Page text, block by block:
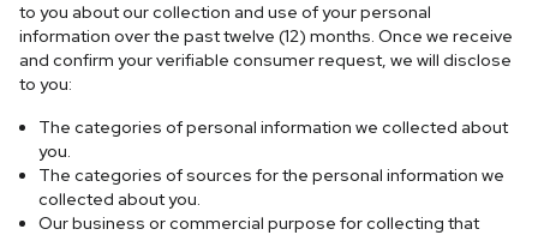
to you about our collection and use of your personal
information over the past twelve (12) months. Once we receive
and confirm your verifiable consumer request, we will disclose
to you:
The categories of personal information we collected about
you.
The categories of sources for the personal information we
collected about you.
Our business or commercial purpose for collecting that